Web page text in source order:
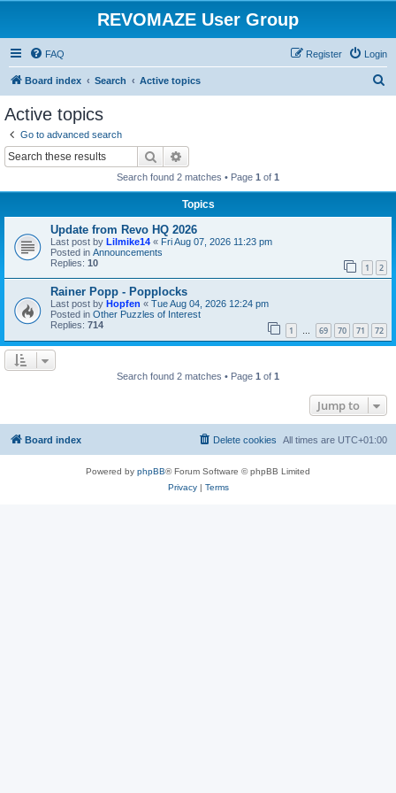
REVOMAZE User Group
FAQ Login
Register
Board index Search Active topics
Active topics
Go to advanced search
Search
Search found 2 matches • Page 1 of 1
Topics
Update from Revo HQ 2026
Last post by Lilmike14 « Fri Aug 07, 2026 11:23 pm
Posted in Announcements
Replies: 10 1 2
Rainer Popp - Popplocks
Last post by Hopfen « Tue Aug 04, 2026 12:24 pm
Posted in Other Puzzles of Interest
Replies: 714 1 … 69 70 71 72
Search found 2 matches • Page 1 of 1
Jump to
Board index All times are UTC+01:00
Delete cookies
Powered by phpBB® Forum Software © phpBB Limited
Privacy| Terms